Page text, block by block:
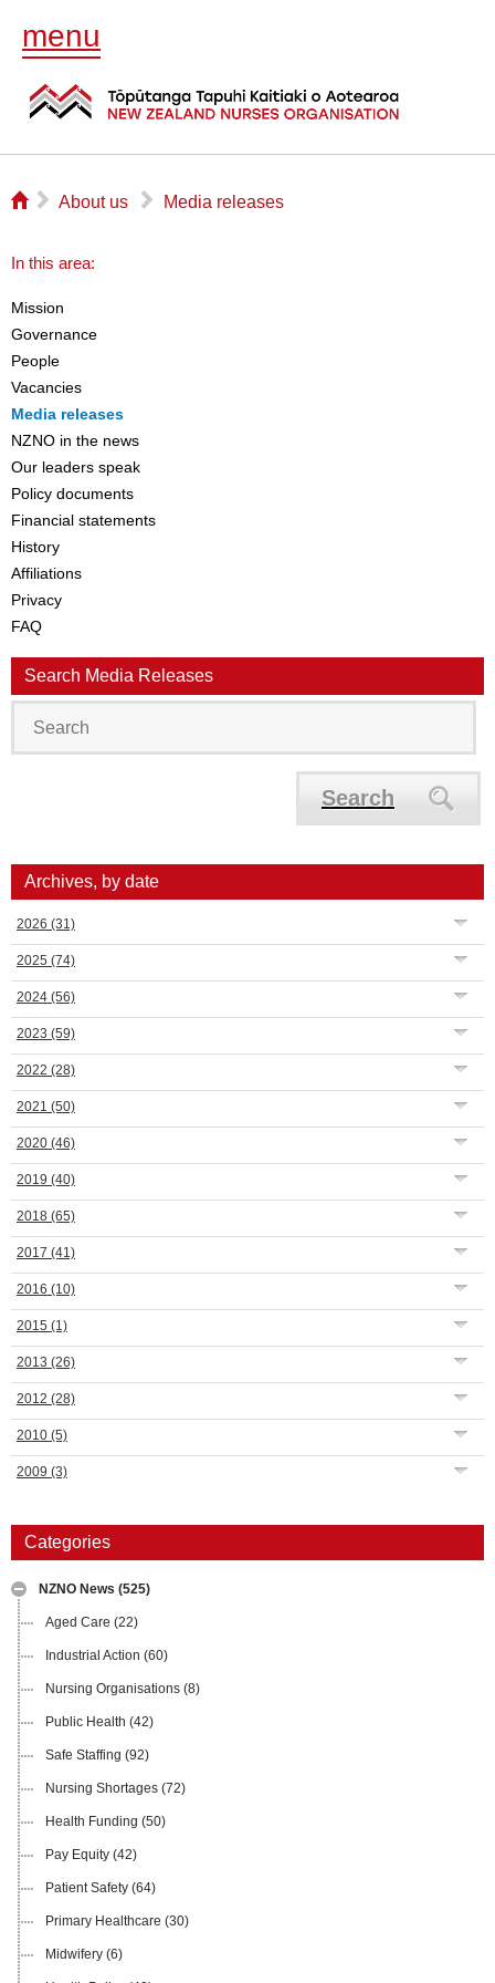
menu
⌂ ▻ About us ▻ Media releases
In this area:
Mission
Governance
People
Vacancies
Media releases
NZNO in the news
Our leaders speak
Policy documents
Financial statements
History
Affiliations
Privacy
FAQ
Search Media Releases
Search
Archives, by date
2026 (31)
2025 (74)
2024 (56)
2023 (59)
2022 (28)
2021 (50)
2020 (46)
2019 (40)
2018 (65)
2017 (41)
2016 (10)
2015 (1)
2013 (26)
2012 (28)
2010 (5)
2009 (3)
Categories
NZNO News (525)
Aged Care (22)
Industrial Action (60)
Nursing Organisations (8)
Public Health (42)
Safe Staffing (92)
Nursing Shortages (72)
Health Funding (50)
Pay Equity (42)
Patient Safety (64)
Primary Healthcare (30)
Midwifery (6)